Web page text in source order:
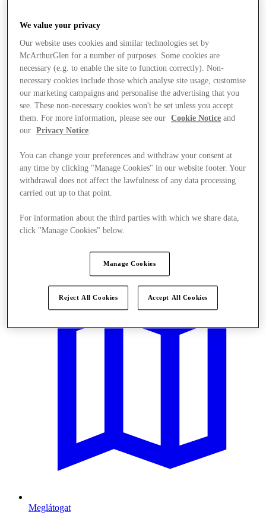
Meglátogat
We value your privacy
Our website uses cookies and similar technologies set by
McArthurGlen for a number of purposes. Some cookies are
necessary (e.g. to enable the site to function correctly). Non-
necessary cookies include those which analyse site usage, customise
our marketing campaigns and personalise the advertising that you
see. These non-necessary cookies won't be set unless you accept
them. For more information, please see our
Cookie Notice and
our
Privacy Notice.
You can change your preferences and withdraw your consent at
any time by clicking "Manage Cookies" in our website footer. Your
withdrawal does not affect the lawfulness of any data processing
carried out up to that point.
For information about the third parties with which we share data,
click "Manage Cookies" below.
Manage Cookies
Reject All Cookies Accept All Cookies